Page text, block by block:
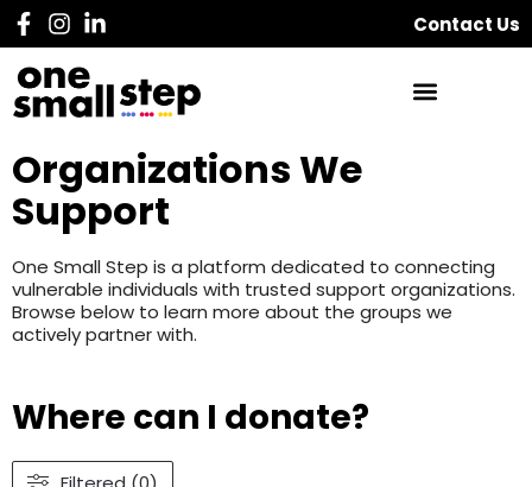
Contact Us
Organizations We
Support
One Small Step is a platform dedicated to connecting
vulnerable individuals with trusted support organizations.
Browse below to learn more about the groups we
actively partner with.
Where can I donate?